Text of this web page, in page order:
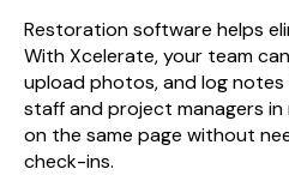
Restoration software helps
With Xcelerate, your team
upload photos, and log
staff and project managers in
on the same page without
check-ins.